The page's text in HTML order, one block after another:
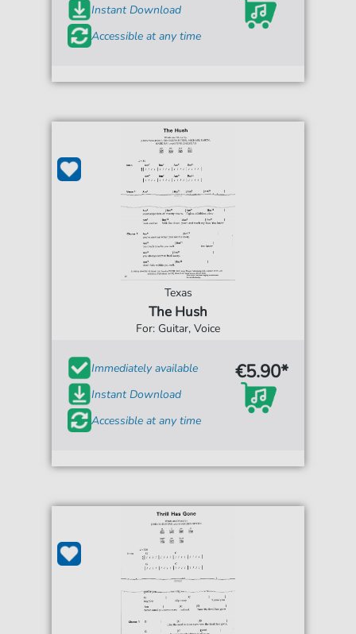
Instant Download
Accessible at any time
Texas
The Hush
For: Guitar, Voice
Immediately available
Instant Download
Accessible at any time
€5.90*